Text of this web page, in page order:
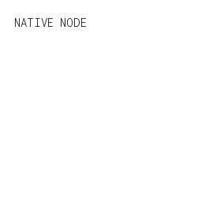
NATIVE NODE